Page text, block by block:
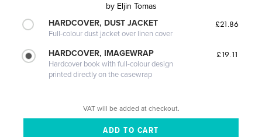
by Eljin Tomas
HARDCOVER, DUST JACKET
Full-colour dust jacket over linen cover
£21.86
HARDCOVER, IMAGEWRAP
Hardcover book with full-colour design
printed directly on the casewrap
£19.11
VAT will be added at checkout.